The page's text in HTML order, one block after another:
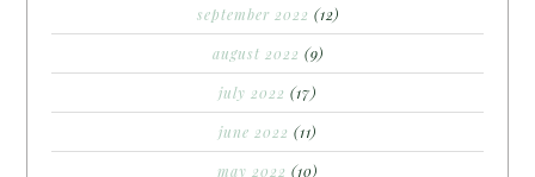
september 2022 (12)
august 2022 (9)
july 2022 (17)
june 2022 (11)
may 2022 (10)